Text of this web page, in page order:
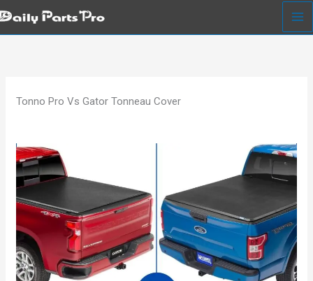
Skip
to
Tonno Pro Vs Gator Tonneau Cover